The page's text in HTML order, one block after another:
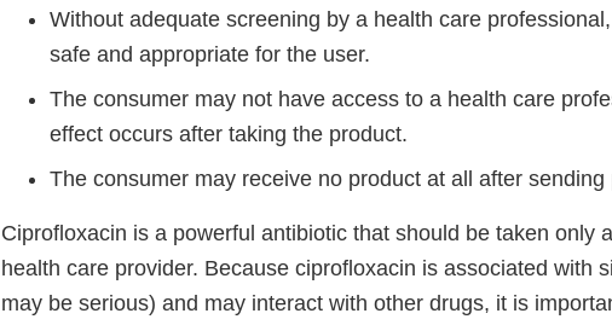
Without adequate screening by a health care
safe and appropriate for the user.
The consumer may not have access to a health care
effect occurs after taking the product.
The consumer may receive no product at all after sending
Ciprofloxacin is a powerful antibiotic that should be taken only
health care provider. Because ciprofloxacin is associated with
may be serious) and may interact with other drugs, it is